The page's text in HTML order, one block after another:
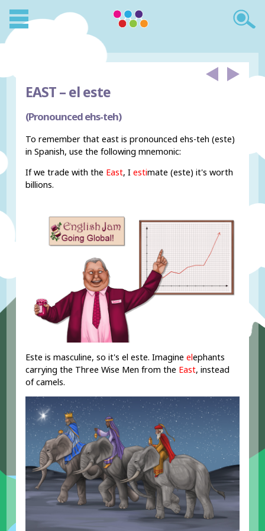
EAST –el este
(Pronounced ehs-teh)
To remember that east is pronounced ehs-teh (este)
in Spanish, use the following mnemonic:
If we trade with the East, Iestimate (este) it's worth
billions.
Este is masculine, so it's el este. Imagineelephants
carrying the Three Wise Men from the East, instead
of camels.